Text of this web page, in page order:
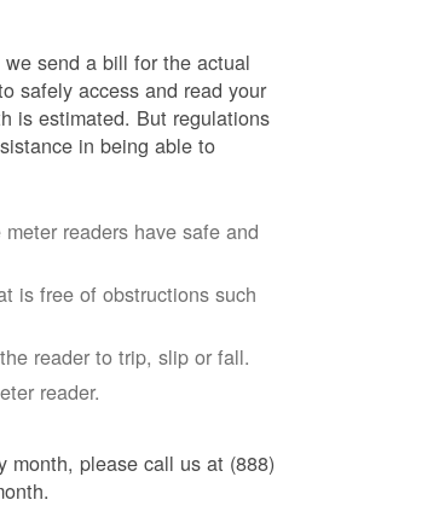
send a bill for the actual
safely access and read your
is estimated. But regulations
in being able to
readers have safe and
is free of obstructions such
reader to trip, slip or fall.
reader.
month, please call us at (888)